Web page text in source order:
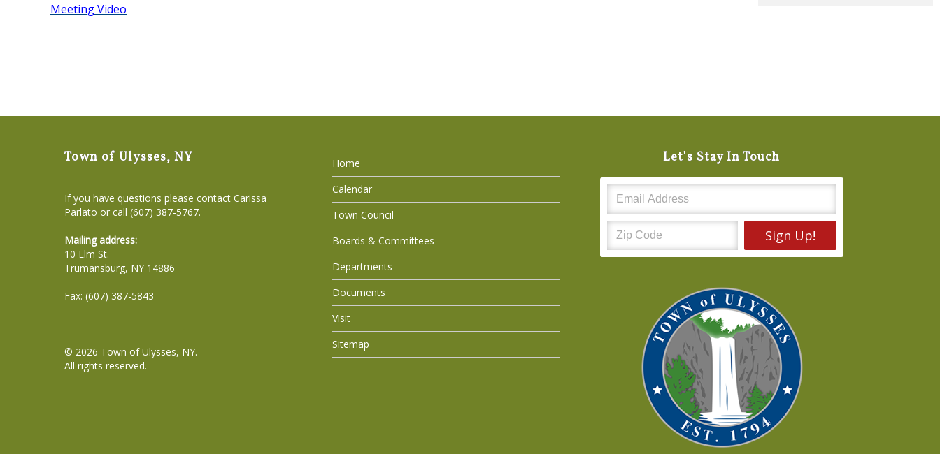
Meeting Video
Town of Ulysses, NY
If you have questions please contact Carissa
Parlato or call (607) 387-5767.
Mailing address:
10 Elm St.
Trumansburg, NY 14886
Fax: (607) 387-5843
© 2026 Town of Ulysses, NY.
All rights reserved.
Home
Calendar
Town Council
Boards & Committees
Departments
Documents
Visit
Sitemap
Let's Stay In Touch
Sign Up!